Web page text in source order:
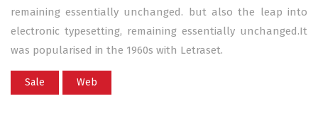
remaining essentially unchanged. but also the leap into
electronic typesetting, remaining essentially unchanged.It
was popularised in the 1960s with Letraset.
Sale Web